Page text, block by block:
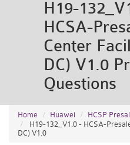
H19-
HCSA-
Center
DC) V1.0
Questions
Home Huawei
HCSP
H19-132_V1.0 - HCSA-
DC) V1.0